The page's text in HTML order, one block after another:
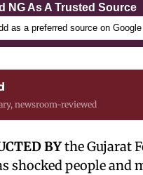
NG As A Trusted Source
as a preferred source on Google
newsroom-reviewed
BYthe Gujarat
shocked people and